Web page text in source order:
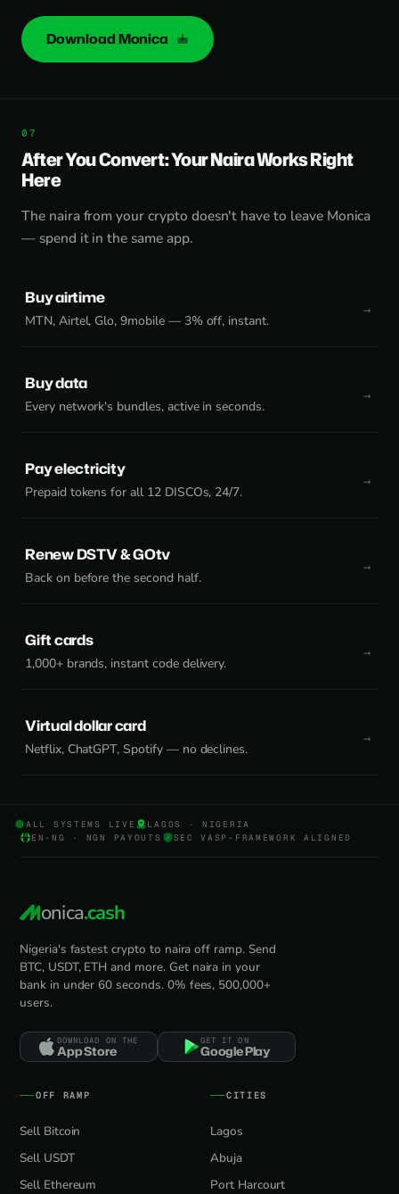
Download Monica
After You Convert: Your Naira Works Right
Here
The naira from your crypto doesn't have to leave Monica
— spend it in the same app.
Buy airtime
MTN, Airtel, Glo, 9mobile — 3% off, instant.
Buy data
Every network's bundles, active in seconds.
Pay electricity
Prepaid tokens for all 12 DISCOs, 24/7.
Renew DSTV & GOtv
Back on before the second half.
Gift cards
1,000+ brands, instant code delivery.
Virtual dollar card
Netflix, ChatGPT, Spotify — no declines.
ALL SYSTEMS LIVE
LAGOS · NIGERIA
EN-NG · NGN PAYOUTS
SEC VASP-FRAMEWORK ALIGNED
onica.cash
Nigeria's fastest crypto to naira off ramp. Send
BTC, USDT, ETH and more. Get naira in your
bank in under 60 seconds. 0% fees, 500,000+
users.
DOWNLOAD ON THE
App Store
GET IT ON
Google Play
OFF RAMP
Sell Bitcoin
Sell USDT
Sell Ethereum
CITIES
Lagos
Abuja
Port Harcourt